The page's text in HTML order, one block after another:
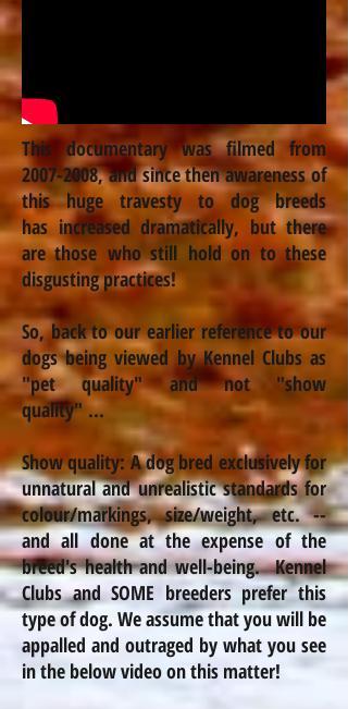
This documentary was filmed from
2007-2008, and since then awareness of
this huge travesty to dog breeds
hasincreased dramatically, but there
are those who still hold on to these
disgusting practices!
So, back to our earlier reference to our
dogs being viewed by Kennel Clubs as
"pet quality" and not "show
quality" ...
Show quality: A dog bred exclusively for
unnatural and unrealistic standards for
colour/markings, size/weight, etc. --
and all done at the expense of the
breed's health and well-being. Kennel
Clubs and SOME breeders prefer this
type of dog. We assume that you will be
appalled and outraged by what you see
in the below video on this matter!